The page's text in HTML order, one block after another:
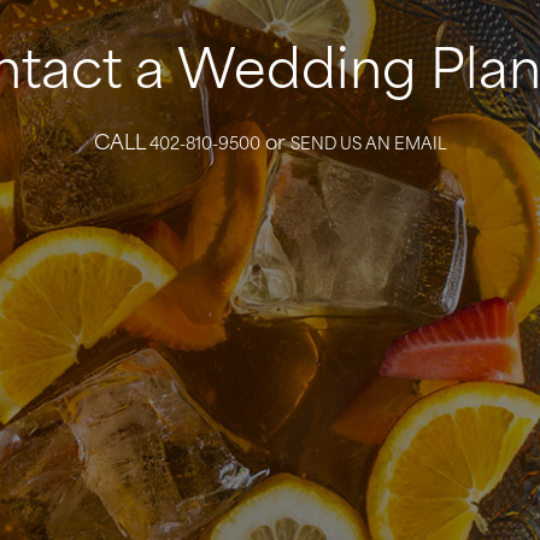
a Wedding
CALL402-810-9500orSEND US AN EMAIL